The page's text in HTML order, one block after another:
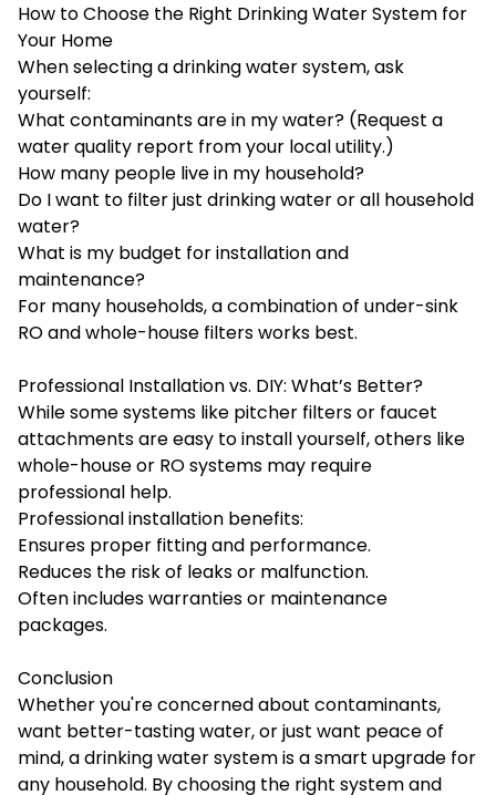
How to Choose the Right Drinking Water System for
Your Home
When selecting a drinking water system, ask
yourself:
What contaminants are in my water? (Request a
water quality report from your local utility.)
How many people live in my household?
Do I want to filter just drinking water or all household
water?
What is my budget for installation and
maintenance?
For many households, a combination of under-sink
RO and whole-house filters works best.
Professional Installation vs. DIY: What’s Better?
While some systems like pitcher filters or faucet
attachments are easy to install yourself, others like
whole-house or RO systems may require
professional help.
Professional installation benefits:
Ensures proper fitting and performance.
Reduces the risk of leaks or malfunction.
Often includes warranties or maintenance
packages.
Conclusion
Whether you're concerned about contaminants,
want better-tasting water, or just want peace of
mind, a drinking water system is a smart upgrade for
any household. By choosing the right system and